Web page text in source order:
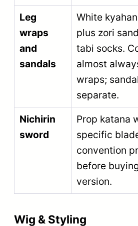
Leg
wraps
and
sandals
White
plus zori
tabi socks.
almost
wraps;
separate.
Nichirin
sword
Prop katana
specific
convention
before
version.
Wig & Styling